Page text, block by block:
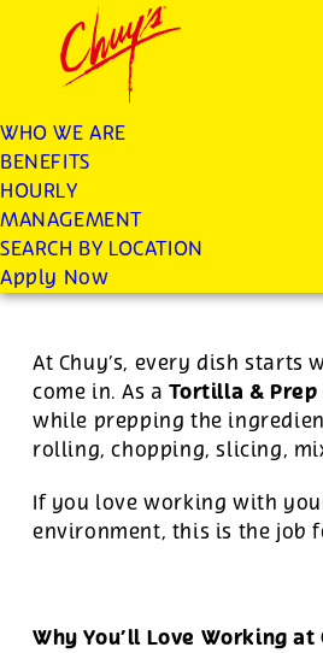
Chuys careers homepage
WHO WE ARE
BENEFITS
HOURLY
MANAGEMENT
SEARCH BY LOCATION
Apply Now
JOIN THE CHUY’S FAM
Tortilla/Prep Cook
For this position, pay will
At Chuy’s, every dish
come in. As aTortilla & Prep
while prepping the
rolling, chopping, slicing,
If you love working with
environment, this is the job
Why You’ll Love Working at